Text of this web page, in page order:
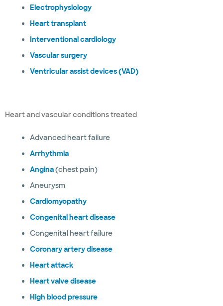
Electrophysiology
Heart transplant
Interventional cardiology
Vascular surgery
Ventricular assist devices (VAD)
Heart and vascular conditions treated
Advanced heart failure
Arrhythmia
Angina(chest pain)
Aneurysm
Cardiomyopathy
Congenital heart disease
Congenital heart failure
Coronary artery disease
Heart attack
Heart valve disease
High blood pressure